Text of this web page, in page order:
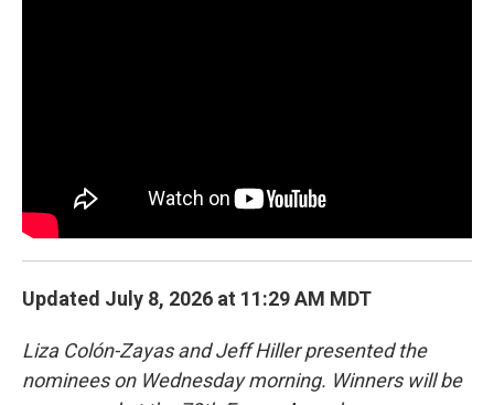
Updated July 8, 2026 at 11:29 AM MDT
Liza Colón-Zayas and Jeff Hiller presented the
nominees on Wednesday morning. Winners will be